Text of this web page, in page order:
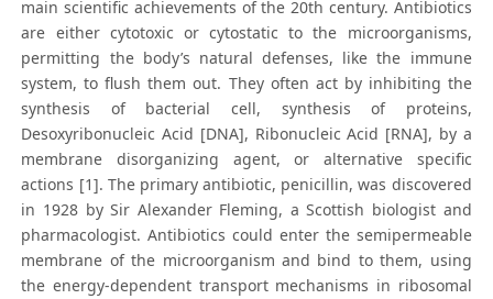
main scientific achievements of the 20th century. Antibiotics
are either cytotoxic or cytostatic to the microorganisms,
permitting the body’s natural defenses, like the immune
system, to flush them out. They often act by inhibiting the
synthesis of bacterial cell, synthesis of proteins,
Desoxyribonucleic Acid [DNA], Ribonucleic Acid [RNA], by a
membrane disorganizing agent, or alternative specific
actions [1]. The primary antibiotic, penicillin, was discovered
in 1928 by Sir Alexander Fleming, a Scottish biologist and
pharmacologist. Antibiotics could enter the semipermeable
membrane of the microorganism and bind to them, using
the energy-dependent transport mechanisms in ribosomal